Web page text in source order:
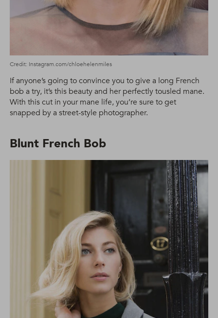
Credit: Instagram.com/chloehelenmiles
If anyone’s going to convince you to give a long French
bob a try, it’s this beauty and her perfectly tousled mane.
With this cut in your mane life, you’re sure to get
snapped by a street-style photographer.
Blunt French Bob